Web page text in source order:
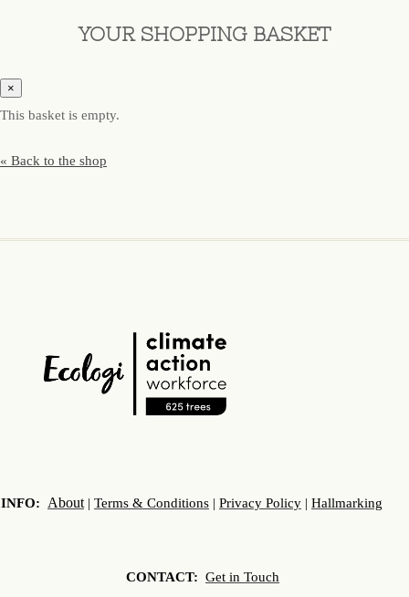
YOUR SHOPPING BASKET
×
This basket is empty.
« Back to the shop
INFO: About| Terms & Conditions | Privacy Policy | Hallmarking
CONTACT: Get in Touch